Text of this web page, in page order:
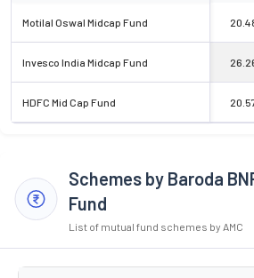
Motilal Oswal Midcap Fund
Invesco India Midcap Fund
HDFC Mid Cap Fund
Schemes by Baroda
Fund
List of mutual fund schemes by AMC